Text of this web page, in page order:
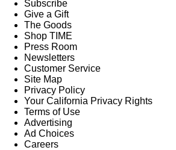
Subscribe
Give a Gift
The Goods
Shop TIME
Press Room
Newsletters
Customer Service
Site Map
Privacy Policy
Your California Privacy Rights
Terms of Use
Advertising
Ad Choices
Careers